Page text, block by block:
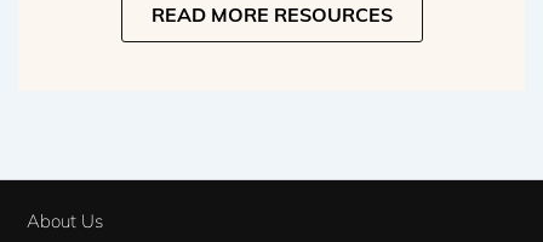
READ MORE RESOURCES
About Us